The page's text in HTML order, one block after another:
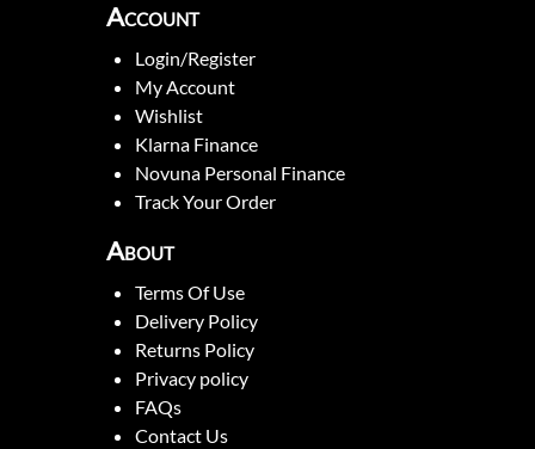
Account
Login/Register
My Account
Wishlist
Klarna Finance
Novuna Personal Finance
Track Your Order
About
Terms Of Use
Delivery Policy
Returns Policy
Privacy policy
FAQs
Contact Us